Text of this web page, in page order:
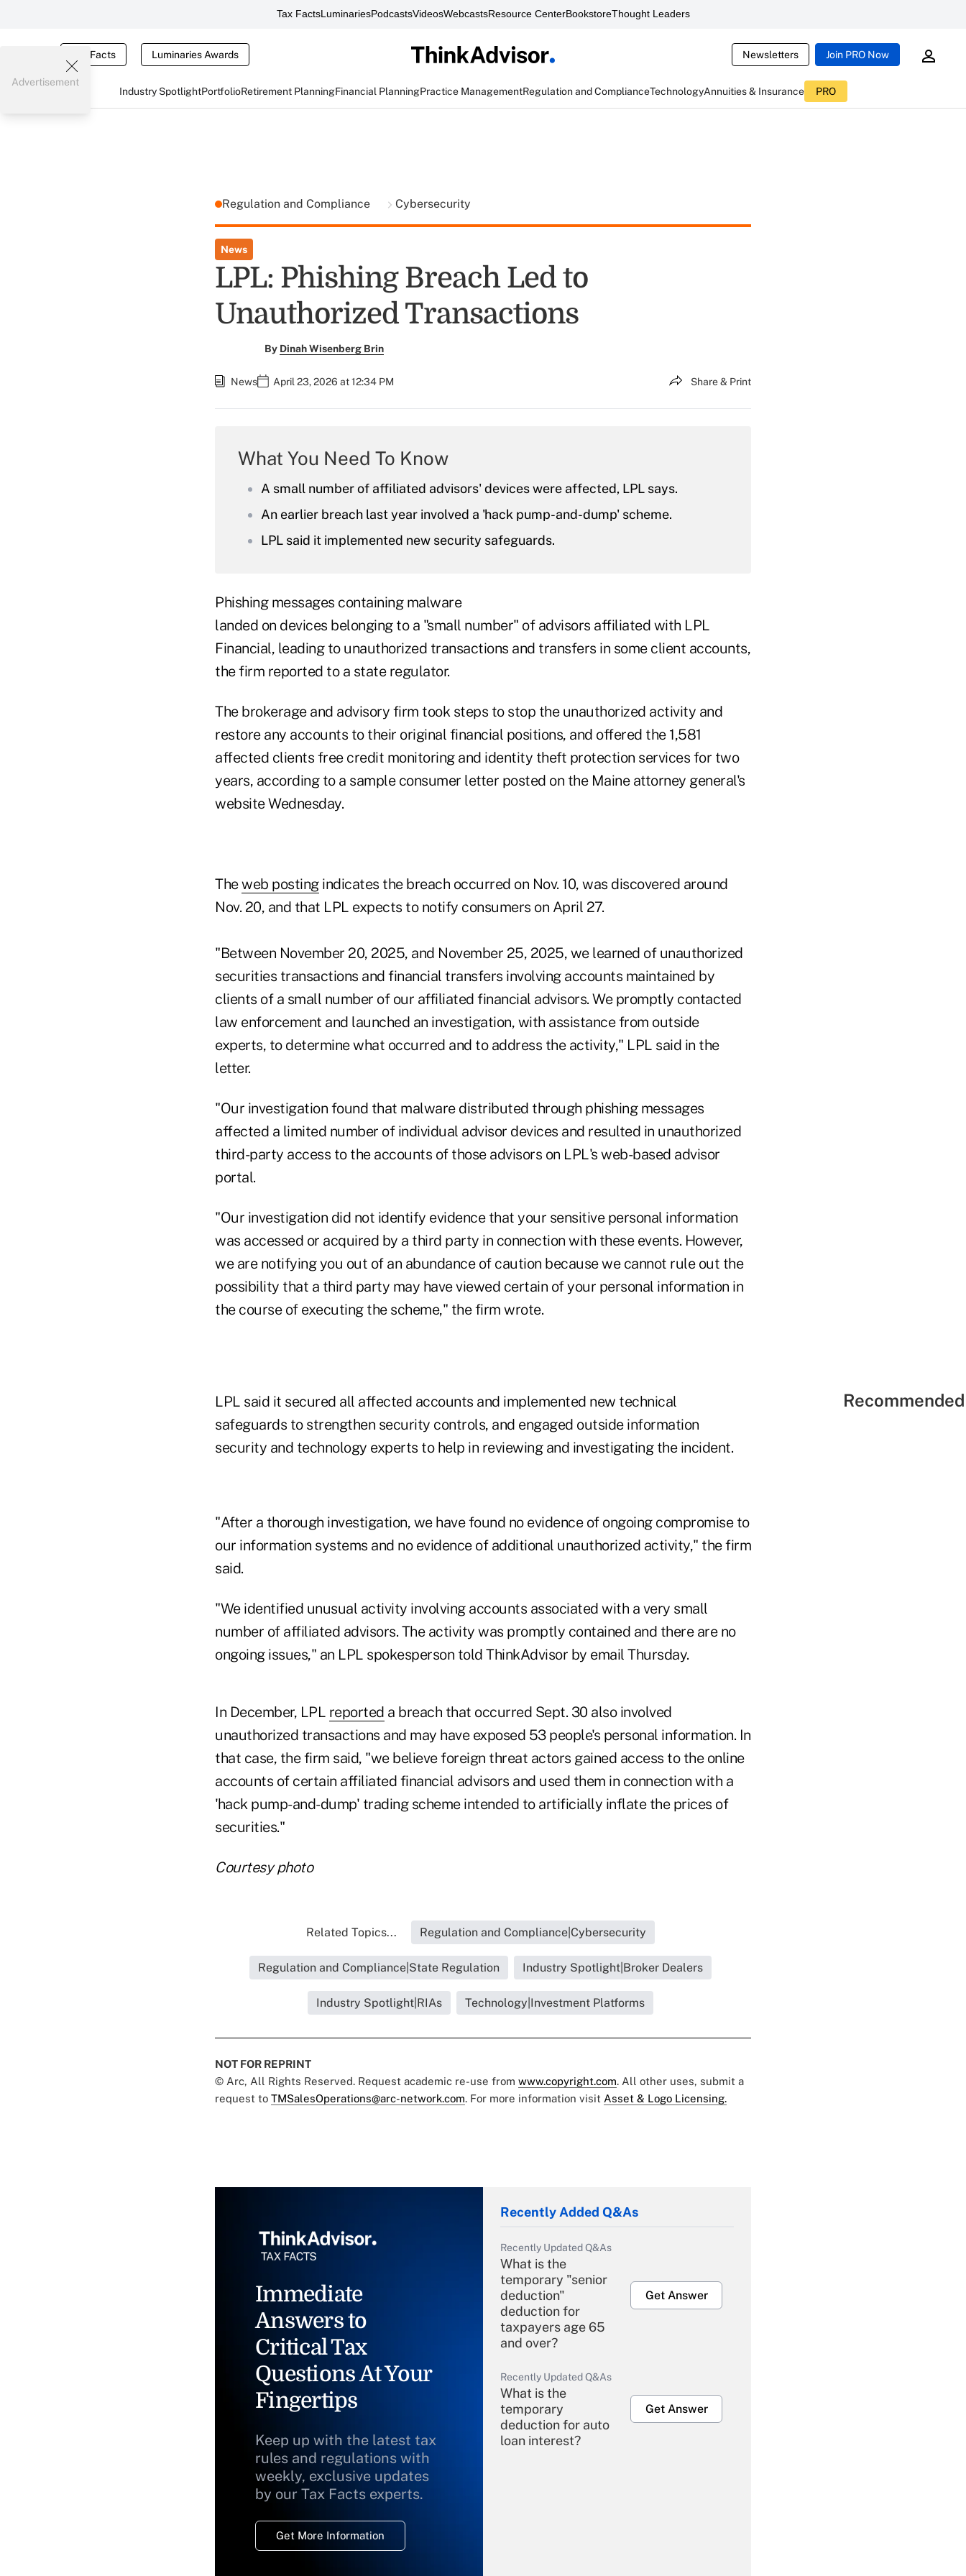
Tax FactsLuminariesPodcastsVideosWebcastsResource CenterBookstoreThought Leaders
Tax Facts Luminaries Awards Newsletters Join PRO Now
Industry SpotlightPortfolioRetirement PlanningFinancial PlanningPractice ManagementRegulation and ComplianceTechnologyAnnuities & Insurance PRO
Advertisement
Regulation and Compliance Cybersecurity
News
LPL: Phishing Breach Led to
Unauthorized Transactions
By Dinah Wisenberg Brin
News April 23, 2026 at 12:34 PM Share & Print
What You Need To Know
A small number of affiliated advisors' devices were affected, LPL says.
An earlier breach last year involved a 'hack pump-and-dump' scheme.
LPL said it implemented new security safeguards.
Phishing messages containing malware
landed on devices belonging to a "small number" of advisors affiliated with LPL
Financial, leading to unauthorized transactions and transfers in some client accounts,
the firm reported to a state regulator.
The brokerage and advisory firm took steps to stop the unauthorized activity and
restore any accounts to their original financial positions, and offered the 1,581
affected clients free credit monitoring and identity theft protection services for two
years, according to a sample consumer letter posted on the Maine attorney general's
website Wednesday.
Theweb postingindicates the breach occurred on Nov. 10, was discovered around
Nov. 20, and that LPL expects to notify consumers on April 27.
"Between November 20, 2025, and November 25, 2025, we learned of unauthorized
securities transactions and financial transfers involving accounts maintained by
clients of a small number of our affiliated financial advisors. We promptly contacted
law enforcement and launched an investigation, with assistance from outside
experts, to determine what occurred and to address the activity," LPL said in the
letter.
"Our investigation found that malware distributed through phishing messages
affected a limited number of individual advisor devices and resulted in unauthorized
third-party access to the accounts of those advisors on LPL's web-based advisor
portal.
"Our investigation did not identify evidence that your sensitive personal information
was accessed or acquired by a third party in connection with these events. However,
we are notifying you out of an abundance of caution because we cannot rule out the
possibility that a third party may have viewed certain of your personal information in
the course of executing the scheme," the firm wrote.
LPL said it secured all affected accounts and implemented new technical
safeguards to strengthen security controls, and engaged outside information
security and technology experts to help in reviewing and investigating the incident.
"After a thorough investigation, we have found no evidence of ongoing compromise to
our information systems and no evidence of additional unauthorized activity," the firm
said.
"We identified unusual activity involving accounts associated with a very small
number of affiliated advisors. The activity was promptly contained and there are no
ongoing issues," an LPL spokesperson told ThinkAdvisor by email Thursday.
In December, LPL reported a breach that occurred Sept. 30 also involved
unauthorized transactions and may have exposed 53 people's personal information. In
that case, the firm said, "we believe foreign threat actors gained access to the online
accounts of certain affiliated financial advisors and used them in connection with a
'hack pump-and-dump' trading scheme intended to artificially inflate the prices of
securities."
Courtesy photo
Related Topics... Regulation and Compliance|Cybersecurity
Regulation and Compliance|State Regulation Industry Spotlight|Broker Dealers
Industry Spotlight|RIAs Technology|Investment Platforms
NOT FOR REPRINT
© Arc, All Rights Reserved. Request academic re-use from www.copyright.com. All other uses, submit a
request to TMSalesOperations@arc-network.com. For more information visit Asset & Logo Licensing.
Immediate
Answers to
Critical Tax
Questions At Your
Fingertips
Keep up with the latest tax
rules and regulations with
weekly, exclusive updates
by our Tax Facts experts.
Get More Information
Recently Added Q&As
Recently Updated Q&As
What is the
temporary "senior
deduction"
deduction for
taxpayers age 65
and over?
Get Answer
Recently Updated Q&As
What is the
temporary
deduction for auto
loan interest?
Get Answer